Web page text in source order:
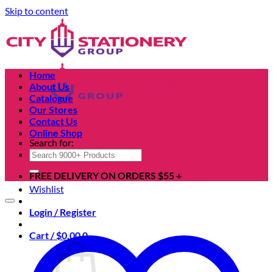
Skip to content
Search for:
Wishlist
Login / Register
Cart /$0.000
Home
About Us
Catalogue
Our Stores
Contact Us
Online Shop
FREE DELIVERY ON ORDERS $55 +